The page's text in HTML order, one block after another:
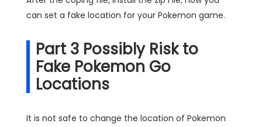
can set a fake location for your Pokemon game.
Part 3 Possibly Risk to
Fake Pokemon Go
Locations
It is not safe to change the location of Pokemon